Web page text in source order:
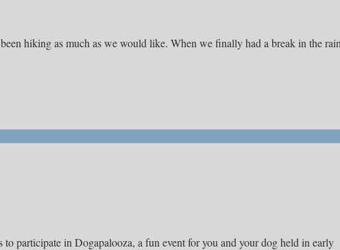
hiking as much as we would like. When we finally had a break in the
participate in Dogapalooza, a fun event for you and your dog held in early